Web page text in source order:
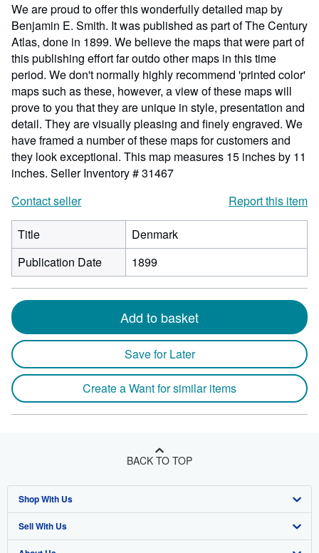
We are proud to offer this wonderfully detailed map by
Benjamin E. Smith. It was published as part of The Century
Atlas, done in 1899. We believe the maps that were part of
this publishing effort far outdo other maps in this time
period. We don't normally highly recommend 'printed color'
maps such as these, however, a view of these maps will
prove to you that they are unique in style, presentation and
detail. They are visually pleasing and finely engraved. We
have framed a number of these maps for customers and
they look exceptional. This map measures 15 inches by 11
inches. Seller Inventory # 31467
Contact seller
Report this item
Title
Denmark
Publication Date
1899
Add to basket
Save for Later
Create a Want for similar items
BACK TO TOP
Shop With Us
Advanced Search
Sell With Us